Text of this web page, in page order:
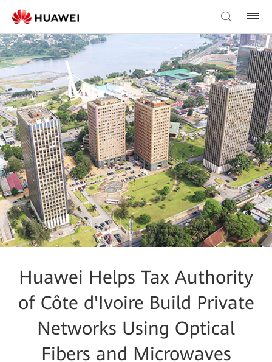
Huawei Helps Tax Authority
of Côte d'Ivoire Build Private
Networks Using Optical
Fibers and Microwaves